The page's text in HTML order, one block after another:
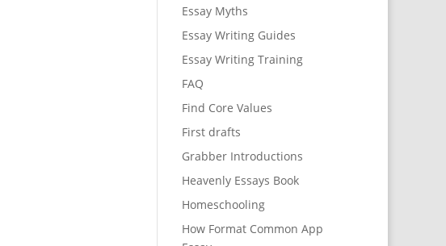
Essay Myths
Essay Writing Guides
Essay Writing Training
FAQ
Find Core Values
First drafts
Grabber Introductions
Heavenly Essays Book
Homeschooling
How Format Common App